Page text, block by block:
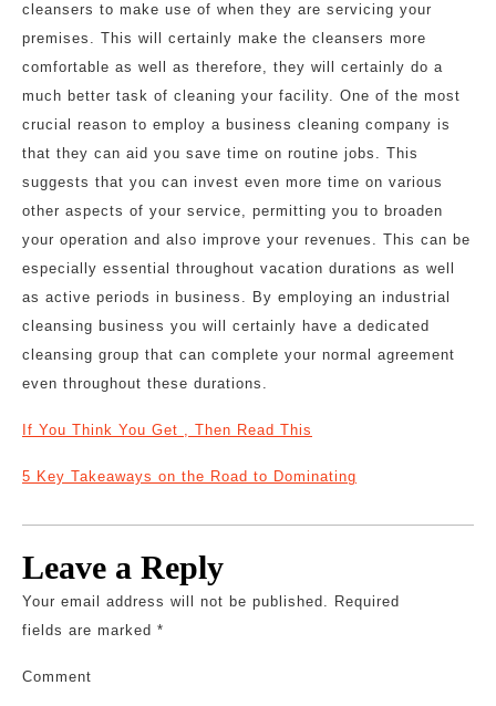
cleansers to make use of when they are servicing your
premises. This will certainly make the cleansers more
comfortable as well as therefore, they will certainly do a
much better task of cleaning your facility. One of the most
crucial reason to employ a business cleaning company is
that they can aid you save time on routine jobs. This
suggests that you can invest even more time on various
other aspects of your service, permitting you to broaden
your operation and also improve your revenues. This can be
especially essential throughout vacation durations as well
as active periods in business. By employing an industrial
cleansing business you will certainly have a dedicated
cleansing group that can complete your normal agreement
even throughout these durations.
If You Think You Get , Then Read This
5 Key Takeaways on the Road to Dominating
Leave a Reply
Your email address will not be published. Required
fields are marked *
Comment